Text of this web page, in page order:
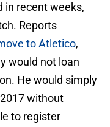
in recent weeks,
Reports
to Atletico,
would not loan
He would simply
without
to register